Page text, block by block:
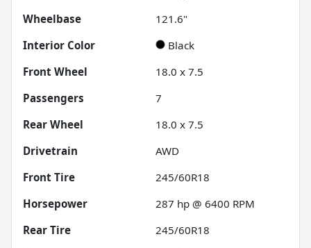
Wheelbase
121.6"
Interior Color
Black
Front Wheel
18.0 x 7.5
Passengers
7
Rear Wheel
18.0 x 7.5
Drivetrain
AWD
Front Tire
245/60R18
Horsepower
287 hp @ 6400 RPM
Rear Tire
245/60R18